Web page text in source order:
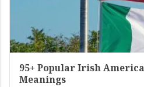
95+ Popular Irish
Meanings